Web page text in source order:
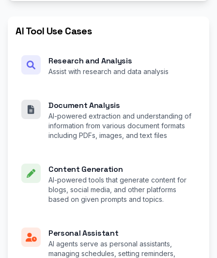
AI Tool Use Cases
Research and Analysis
Assist with research and data analysis
Document Analysis
AI-powered extraction and understanding of
information from various document formats
including PDFs, images, and text files
Content Generation
AI-powered tools that generate content for
blogs, social media, and other platforms
based on given prompts and topics.
Personal Assistant
AI agents serve as personal assistants,
managing schedules, setting reminders,